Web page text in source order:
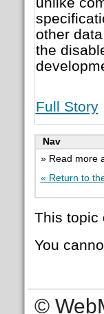
other
the
Full Story
Nav
» Read more
« Return to
This topic
You
©